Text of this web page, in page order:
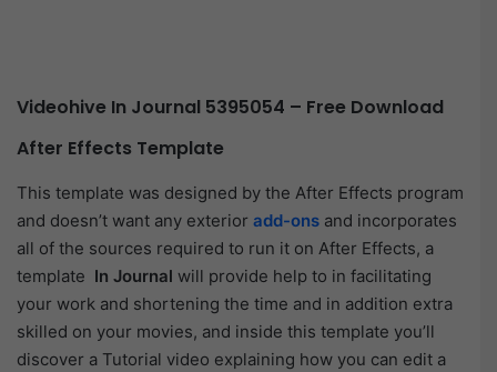
Videohive In Journal 5395054 – Free Download
After Effects Template
This template was designed by the After Effects program
and doesn’t want any exterior add-ons and incorporates
all of the sources required to run it on After Effects, a
template In Journal will provide help to in facilitating
your work and shortening the time and in addition extra
skilled on your movies, and inside this template you’ll
discover a Tutorial video explaining how you can edit a